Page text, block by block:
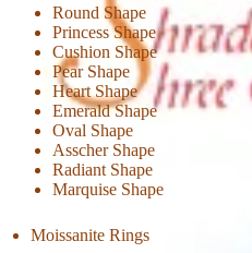
Round Shape
Princess Shape
Cushion Shape
Pear Shape
Heart Shape
Emerald Shape
Oval Shape
Asscher Shape
Radiant Shape
Marquise Shape
Moissanite Rings